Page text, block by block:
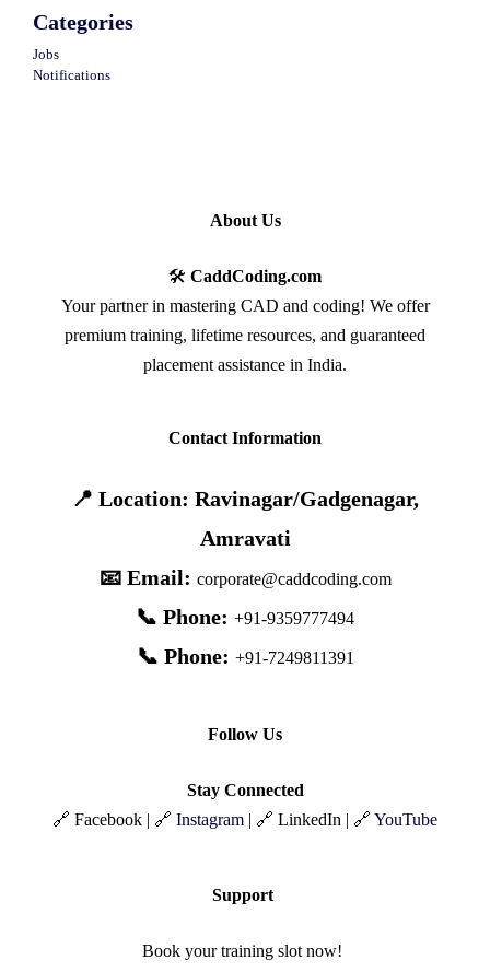
Categories
Jobs
Notifications
About Us
🛠️ CaddCoding.com
Your partner in mastering CAD and coding! We offer
premium training, lifetime resources, and guaranteed
placement assistance in India.
Contact Information
📍 Location: Ravinagar/Gadgenagar,
Amravati
📧 Email: corporate@caddcoding.com
📞 Phone: +91-9359777494
📞 Phone: +91-7249811391
Follow Us
Stay Connected
🔗 Facebook | 🔗 Instagram | 🔗 LinkedIn | 🔗 YouTube
Support
Book your training slot now!